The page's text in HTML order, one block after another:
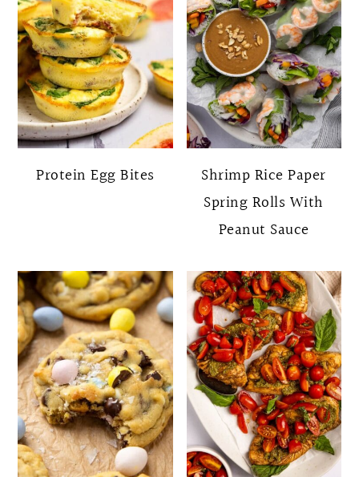
Protein Egg Bites
Shrimp Rice Paper
Spring Rolls With
Peanut Sauce